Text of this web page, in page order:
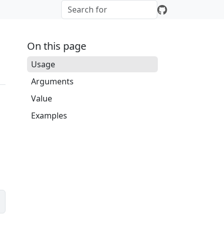
On this page
Usage
Arguments
Value
Examples